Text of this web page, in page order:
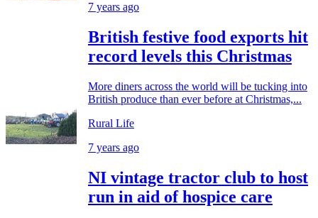
7 years ago
British festive food exports hit
record levels this Christmas
More diners across the world will be tucking into
British produce than ever before at Christmas,...
Rural Life
7 years ago
NI vintage tractor club to host
run in aid of hospice care